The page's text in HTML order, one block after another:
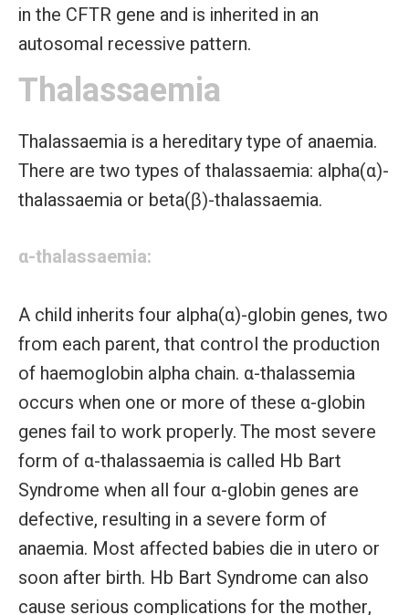
in the CFTR gene and is inherited in an
autosomal recessive pattern.
Thalassaemia
Thalassaemia is a hereditary type of anaemia.
There are two types of thalassaemia: alpha(α)-
thalassaemia or beta(β)-thalassaemia.
α-thalassaemia:
A child inherits four alpha(α)-globin genes, two
from each parent, that control the production
of haemoglobin alpha chain. α-thalassemia
occurs when one or more of these α-globin
genes fail to work properly. The most severe
form of α-thalassaemia is called Hb Bart
Syndrome when all four α-globin genes are
defective, resulting in a severe form of
anaemia. Most affected babies die in utero or
soon after birth. Hb Bart Syndrome can also
cause serious complications for the mother,